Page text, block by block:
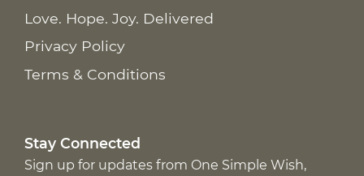
Love. Hope. Joy. Delivered
Privacy Policy
Terms & Conditions
Stay Connected
Sign up for updates from One Simple Wish,